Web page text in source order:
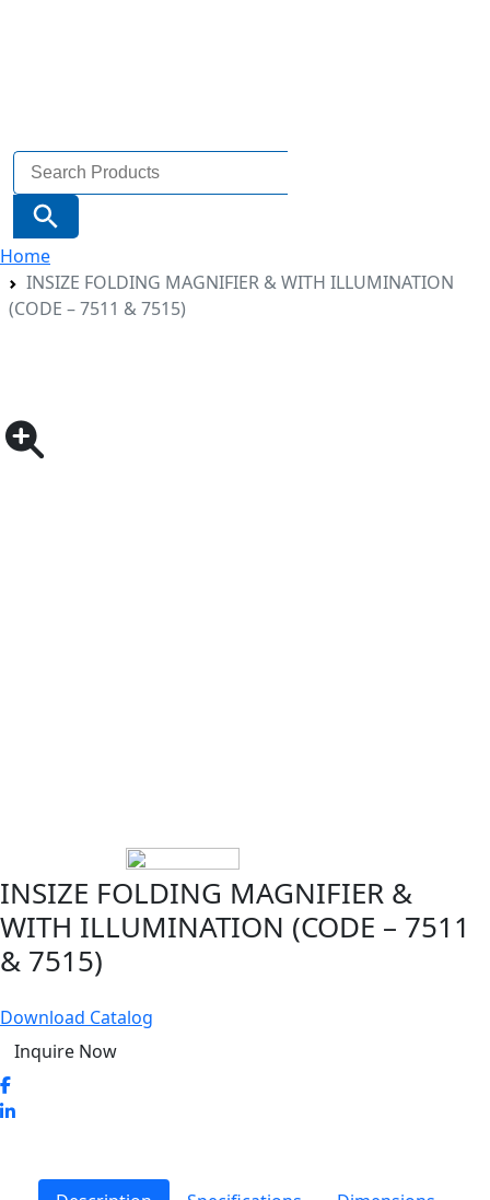
Search
for:
Search Button
Home
INSIZE FOLDING MAGNIFIER & WITH ILLUMINATION
(CODE – 7511 & 7515)
INSIZE FOLDING MAGNIFIER &
WITH ILLUMINATION (CODE – 7511
& 7515)
Download Catalog
Inquire Now